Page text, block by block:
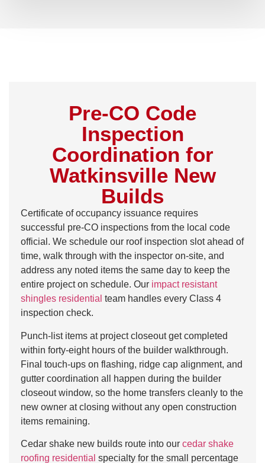
Pre-CO Code
Inspection
Coordination for
Watkinsville New
Builds
Certificate of occupancy issuance requires
successful pre-CO inspections from the local code
official. We schedule our roof inspection slot ahead of
time, walk through with the inspector on-site, and
address any noted items the same day to keep the
entire project on schedule. Our impact resistant
shingles residential team handles every Class 4
inspection check.
Punch-list items at project closeout get completed
within forty-eight hours of the builder walkthrough.
Final touch-ups on flashing, ridge cap alignment, and
gutter coordination all happen during the builder
closeout window, so the home transfers cleanly to the
new owner at closing without any open construction
items remaining.
Cedar shake new builds route into our cedar shake
roofing residential specialty for the small percentage